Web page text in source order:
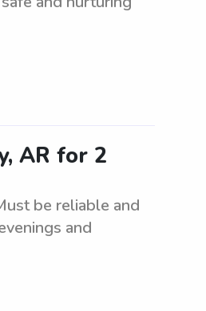
AR for 2
be reliable and
and